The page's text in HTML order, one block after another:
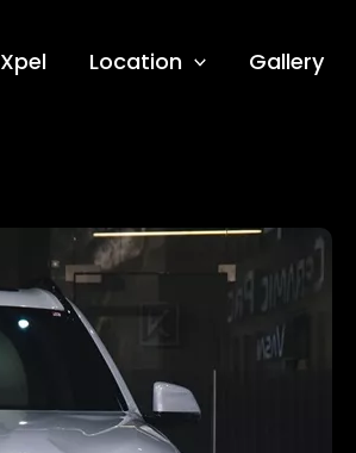
Xpel Location Gallery